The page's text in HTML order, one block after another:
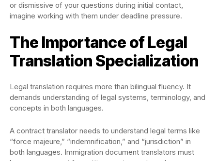
or dismissive of your questions during initial contact,
imagine working with them under deadline pressure.
The Importance of Legal
Translation Specialization
Legal translation requires more than bilingual fluency. It
demands understanding of legal systems, terminology, and
concepts in both languages.
A contract translator needs to understand legal terms like
“force majeure,” “indemnification,” and “jurisdiction” in
both languages. Immigration document translators must